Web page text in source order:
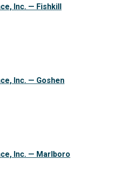
Inc. — Fishkill
Inc. — Goshen
Inc. — Marlboro